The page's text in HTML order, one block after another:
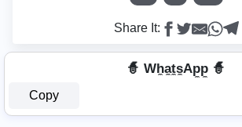
Share It:
🧙 Wh̼a̼t̼s̼Ap̼p̼ 🧙
Copy